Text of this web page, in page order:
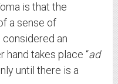
is that the
a sense of
an
hand takes place “ad
until there is a